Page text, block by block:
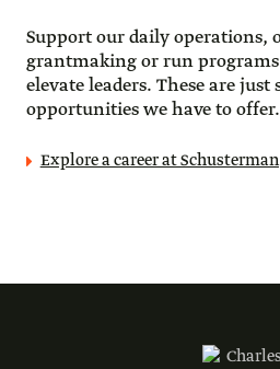
Support our daily operations,
grantmaking or run
elevate leaders. These are just
opportunities we have to offer.
Explore a career at Schusterman